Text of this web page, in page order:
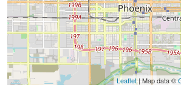
Leaflet| Map data ©